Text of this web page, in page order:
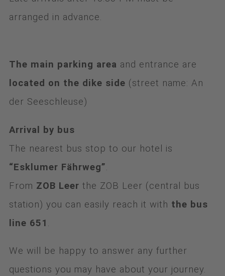
arranged in advance.
The main parking area and entrance are
located on the dike side (street name: An
der Seeschleuse)
Arrival by bus
The nearest bus stop to our hotel is
“Esklumer Fährweg”.
From ZOB Leer the ZOB Leer (central bus
station) you can easily reach it with the bus
line 651 .
We will be happy to answer any further
questions you may have about your journey.